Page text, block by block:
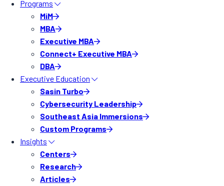
Programs
MiM
MBA
Executive MBA
Connect+ Executive MBA
DBA
Executive Education
Sasin Turbo
Cybersecurity Leadership
Southeast Asia Immersions
Custom Programs
Insights
Centers
Research
Articles